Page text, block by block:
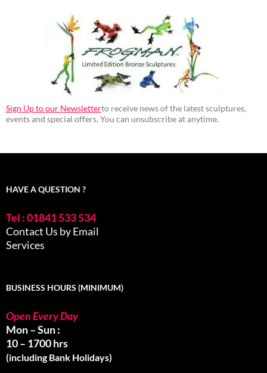
Sign Up to our Newsletterto receive news of the latest sculptures,
events and special offers. You can unsubscribe at anytime.
HAVE A QUESTION ?
Tel : 01841 533 534
Contact Us by Email
Services
BUSINESS HOURS (MINIMUM)
Open Every Day
Mon – Sun :
10 – 1700 hrs
(including Bank Holidays)